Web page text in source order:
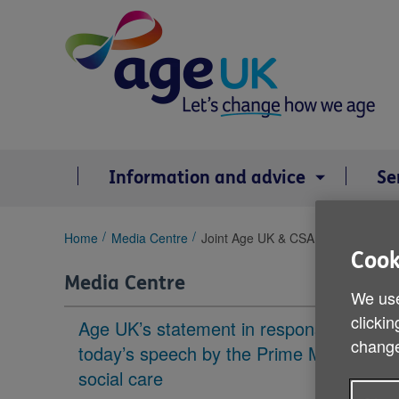
Information and advice
You
here:
Home Media Centre Joint Age UK & CSA response to
Media Centre
Age UK’s statement in response to
today’s speech by the Prime Minister on
social care
We